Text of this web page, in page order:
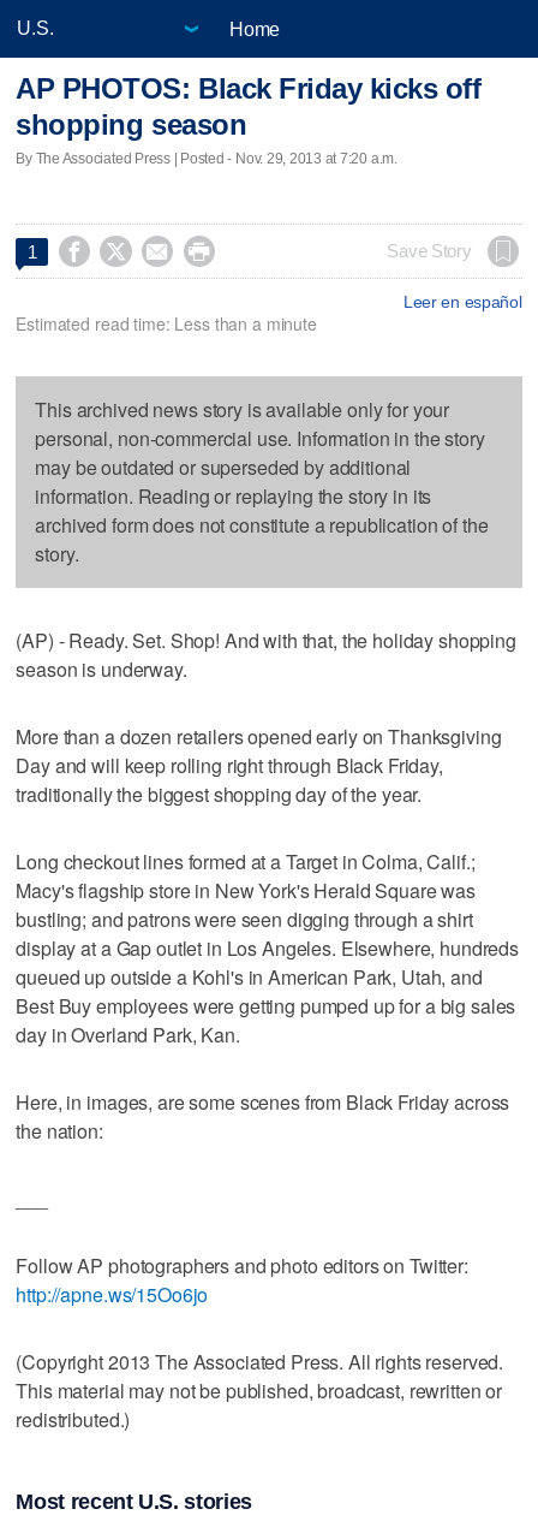
Home
AP PHOTOS: Black Friday kicks off
shopping season
By The Associated Press | Posted - Nov. 29, 2013 at 7:20 a.m.
1     Save Story
Leer en español
Estimated read time: Less than a minute
This archived news story is available only for your
personal, non-commercial use. Information in the story
may be outdated or superseded by additional
information. Reading or replaying the story in its
archived form does not constitute a republication of the
story.
(AP) - Ready. Set. Shop! And with that, the holiday shopping
season is underway.
More than a dozen retailers opened early on Thanksgiving
Day and will keep rolling right through Black Friday,
traditionally the biggest shopping day of the year.
Long checkout lines formed at a Target in Colma, Calif.;
Macy's flagship store in New York's Herald Square was
bustling; and patrons were seen digging through a shirt
display at a Gap outlet in Los Angeles. Elsewhere, hundreds
queued up outside a Kohl's in American Park, Utah, and
Best Buy employees were getting pumped up for a big sales
day in Overland Park, Kan.
Here, in images, are some scenes from Black Friday across
the nation:
Follow AP photographers and photo editors on Twitter:
http://apne.ws/15Oo6jo
(Copyright 2013 The Associated Press. All rights reserved.
This material may not be published, broadcast, rewritten or
redistributed.)
Most recent U.S. stories